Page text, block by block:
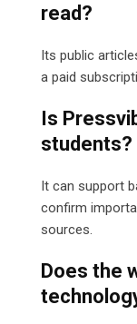
read?
Its public
a paid
Is
students?
It can support
confirm
sources.
Does the